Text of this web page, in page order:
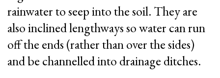
rainwater to seep into the soil. They are
also inclined lengthways so water can run
off the ends (rather than over the sides)
and be channelled into drainage ditches.